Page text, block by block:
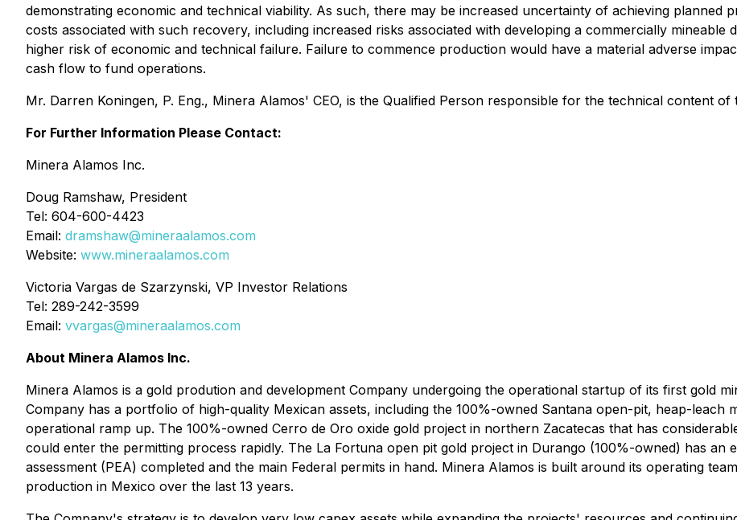
demonstrating economic and technical viability. As such, there may be increased uncertainty of achieving planned
costs associated with such recovery, including increased risks associated with developing a commercially
higher risk of economic and technical failure. Failure to commence production would have a material adverse
cash flow to fund operations.
Mr. Darren Koningen, P. Eng., Minera Alamos' CEO, is the Qualified Person responsible for the technical content
For Further Information Please Contact:
Minera Alamos Inc.
Doug Ramshaw, President
Tel: 604-600-4423
Email: dramshaw@mineraalamos.com
Website: www.mineraalamos.com
Victoria Vargas de Szarzynski, VP Investor Relations
Tel: 289-242-3599
Email: vvargas@mineraalamos.com
About Minera Alamos Inc.
Minera Alamos is a gold prodution and development Company undergoing the operational startup of its first gold
Company has a portfolio of high-quality Mexican assets, including the 100%-owned Santana open-pit, heap-leach
operational ramp up. The 100%-owned Cerro de Oro oxide gold project in northern Zacatecas that has
could enter the permitting process rapidly. The La Fortuna open pit gold project in Durango (100%-owned) has an
assessment (PEA) completed and the main Federal permits in hand. Minera Alamos is built around its operating
production in Mexico over the last 13 years.